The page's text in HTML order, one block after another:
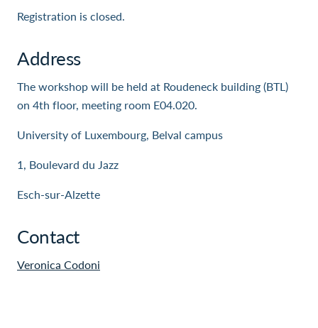
Registration is closed.
Address
The workshop will be held at Roudeneck building (BTL)
on 4th floor, meeting room E04.020.
University of Luxembourg, Belval campus
1, Boulevard du Jazz
Esch-sur-Alzette
Contact
Veronica Codoni